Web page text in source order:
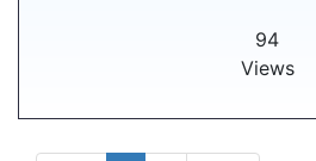
94
Views